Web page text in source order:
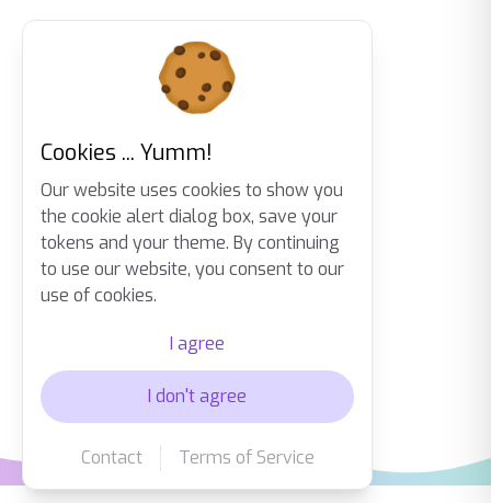
Cookies ... Yumm!
Our website uses cookies to show you
the cookie alert dialog box, save your
tokens and your theme. By continuing
to use our website, you consent to our
use of cookies.
I agree
I don't agree
Contact Terms of Service